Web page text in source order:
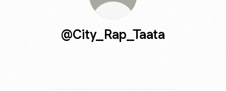
@City_Rap_Taata